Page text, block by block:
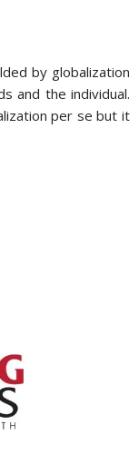
by globalization
and the individual.
per se but it